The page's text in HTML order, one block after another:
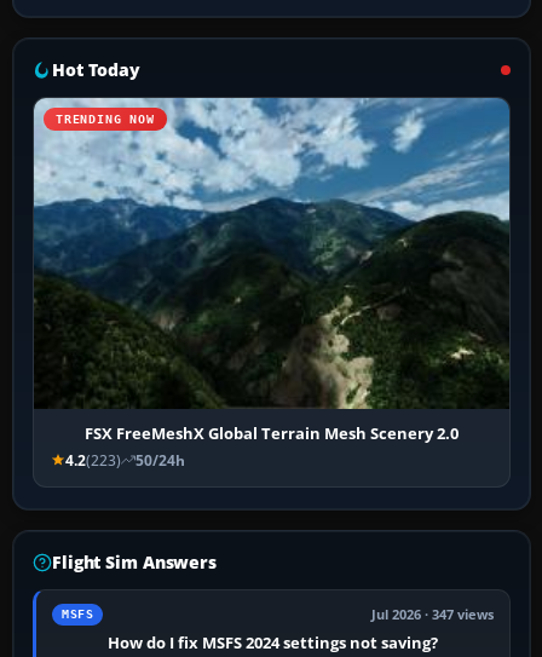
Hot Today
TRENDING NOW
FSX FreeMeshX Global Terrain Mesh Scenery 2.0
4.2(223) 50/24h
Flight Sim Answers
MSFS Jul 2026 · 347 views
How do I fix MSFS 2024 settings not saving?